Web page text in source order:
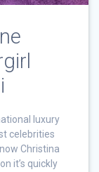
luxury
celebrities
Christina
it’s quickly